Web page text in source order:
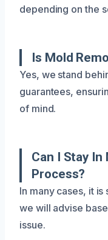
depending on the
Is Mold
Yes, we stand
guarantees,
of mind.
Can I Stay In
Process?
In many cases, it
we will advise
issue.